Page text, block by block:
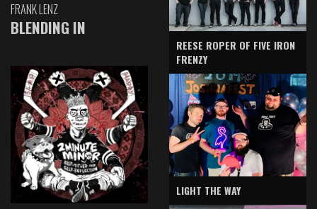
FRANK LENZ
BLENDING IN
REESE ROPER OF FIVE IRON
FRENZY
LIGHT THE WAY